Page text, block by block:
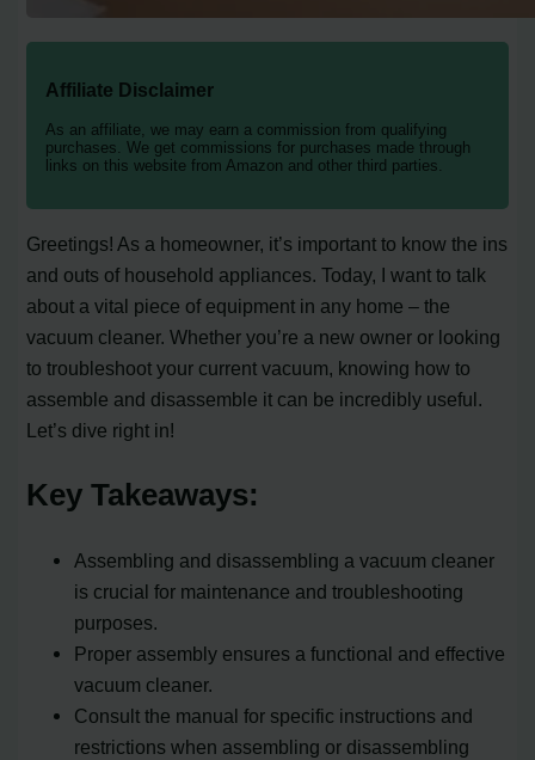
Affiliate Disclaimer
As an affiliate, we may earn a commission from qualifying
purchases. We get commissions for purchases made through
links on this website from Amazon and other third parties.
Greetings! As a homeowner, it’s important to know the ins
and outs of household appliances. Today, I want to talk
about a vital piece of equipment in any home – the
vacuum cleaner. Whether you’re a new owner or looking
to troubleshoot your current vacuum, knowing how to
assemble and disassemble it can be incredibly useful.
Let’s dive right in!
Key Takeaways:
Assembling and disassembling a vacuum cleaner
is crucial for maintenance and troubleshooting
purposes.
Proper assembly ensures a functional and effective
vacuum cleaner.
Consult the manual for specific instructions and
restrictions when assembling or disassembling